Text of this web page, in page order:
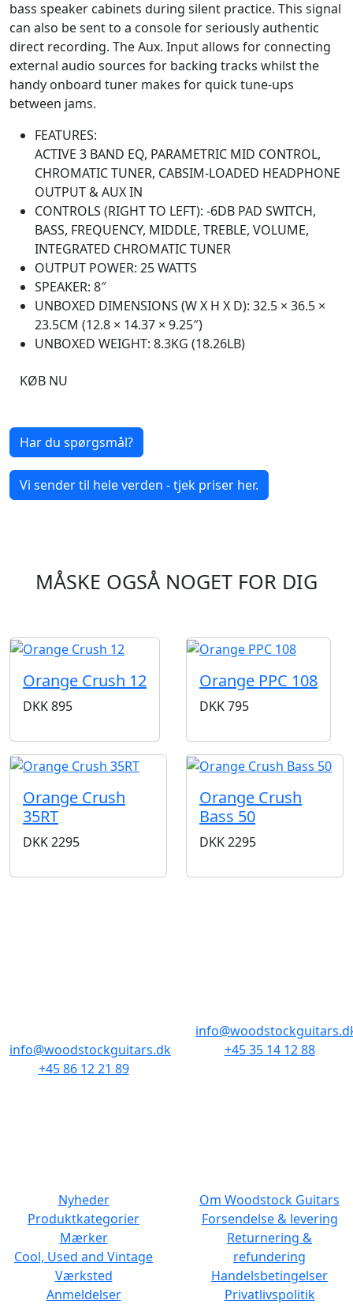
bass speaker cabinets during silent practice. This signal
can also be sent to a console for seriously authentic
direct recording. The Aux. Input allows for connecting
external audio sources for backing tracks whilst the
handy onboard tuner makes for quick tune-ups
between jams.
FEATURES:
ACTIVE 3 BAND EQ, PARAMETRIC MID CONTROL,
CHROMATIC TUNER, CABSIM-LOADED HEADPHONE
OUTPUT & AUX IN
CONTROLS (RIGHT TO LEFT): -6DB PAD SWITCH,
BASS, FREQUENCY, MIDDLE, TREBLE, VOLUME,
INTEGRATED CHROMATIC TUNER
OUTPUT POWER: 25 WATTS
SPEAKER: 8″
UNBOXED DIMENSIONS (W X H X D): 32.5 × 36.5 ×
23.5CM (12.8 × 14.37 × 9.25″)
UNBOXED WEIGHT: 8.3KG (18.26LB)
KØB NU
Har du spørgsmål?
Vi sender til hele verden - tjek priser her.
MÅSKE OGSÅ NOGET FOR DIG
Orange Crush 12
DKK895
Orange PPC 108
DKK795
Orange Crush
35RT
DKK2295
Orange Crush
Bass 50
DKK2295
info@woodstockguitars.dk
+45 86 12 21 89
+45 35 14 12 88
Nyheder
Produktkategorier
Mærker
Cool, Used and Vintage
Værksted
Anmeldelser
Om Woodstock Guitars
Forsendelse & levering
Returnering &
refundering
Handelsbetingelser
Privatlivspolitik